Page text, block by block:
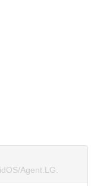
Agent.LG.